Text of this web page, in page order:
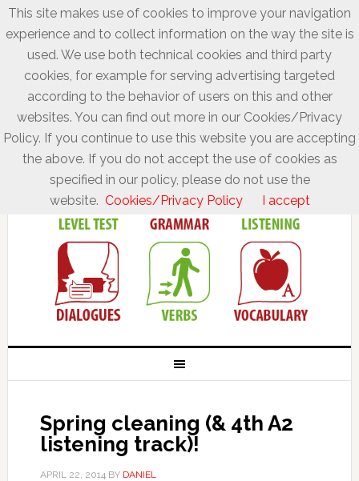
Spring cleaning (& 4th A2
listening track)!
APRIL 22, 2014BY DANIEL
This site makes use of cookies to improve your navigation
experience and to collect information on the way the site is
used. We use both technical cookies and third party
cookies, for example for serving advertising targeted
according to the behavior of users on this and other
websites. You can find out more in our Cookies/Privacy
Policy. If you continue to use this website you are accepting
the above. If you do not accept the use of cookies as
specified in our policy, please do not use the
website. Cookies/Privacy Policy I accept